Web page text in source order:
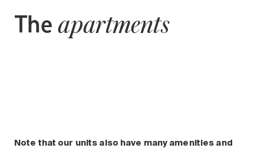
Theapartments
Note that our units also have many amenities and